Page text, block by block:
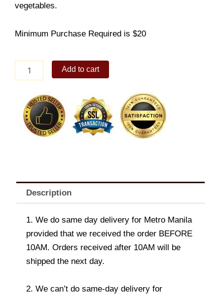
vegetables.
Minimum Purchase Required is $20
quantity
Add to cart
Description
1. We do same day delivery for Metro Manila
provided that we received the order BEFORE
10AM. Orders received after 10AM will be
shipped the next day.
2. We can’t do same-day delivery for